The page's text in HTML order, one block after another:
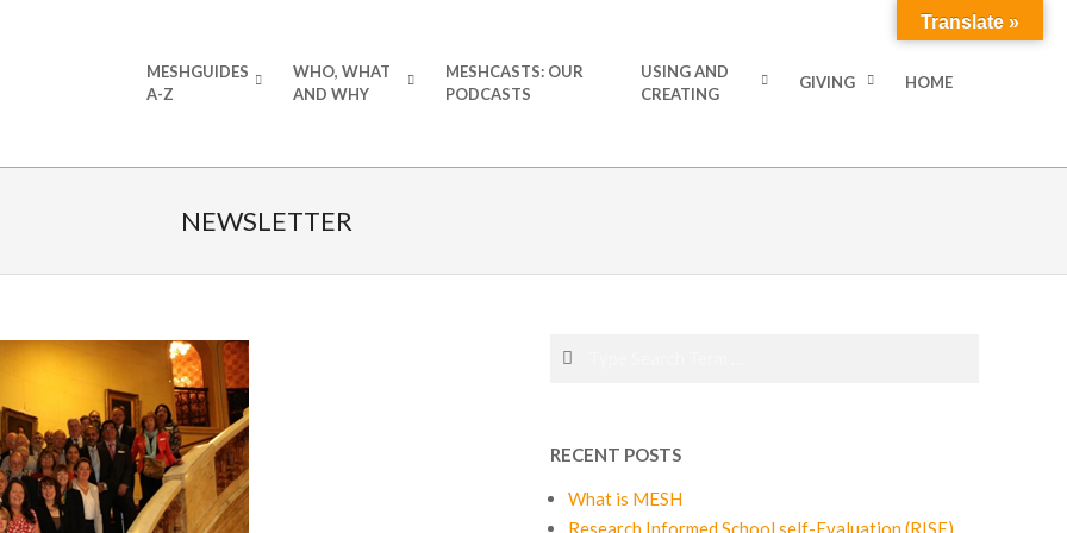
Navigation
MESHGUIDES
A-Z
WHO, WHAT
AND WHY
MESHCASTS: OUR
PODCASTS
USING AND
CREATING
GIVING HOME
NEWSLETTER
RECENT POSTS
What is MESH
Research Informed School self-Evaluation (RISE)
Translate »